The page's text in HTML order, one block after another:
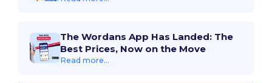
The Wordans App Has Landed: The
Best Prices, Now on the Move
Read more...